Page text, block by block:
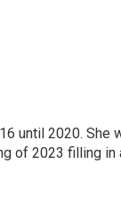
until 2020.
of 2023 filling in